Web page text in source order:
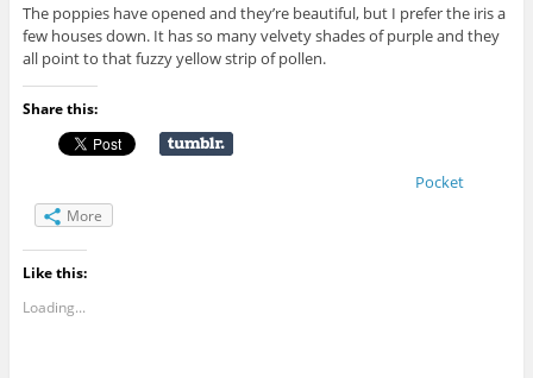
The poppies have opened and they’re beautiful, but I prefer the iris a
few houses down. It has so many velvety shades of purple and they
all point to that fuzzy yellow strip of pollen.
Share this:
Pocket
More
Like this:
Loading...